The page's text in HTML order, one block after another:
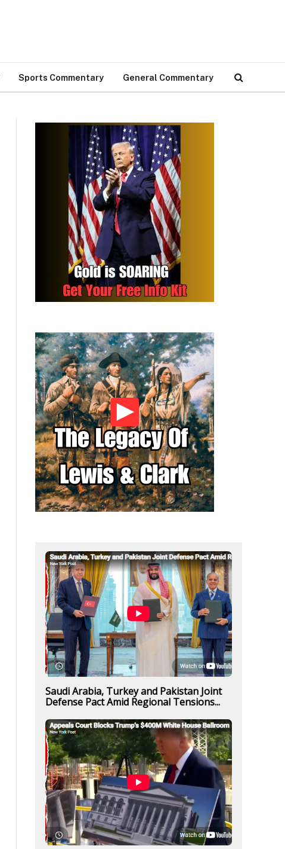
Sports Commentary General Commentary
Saudi Arabia, Turkey and Pakistan Joint
Defense Pact Amid Regional Tensions...